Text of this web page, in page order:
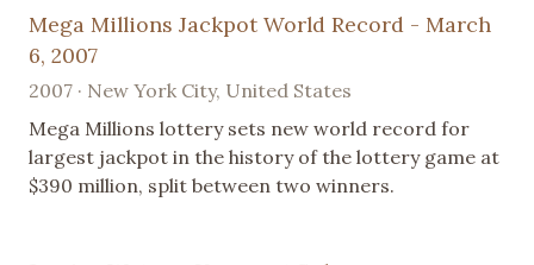
Mega Millions Jackpot World Record - March
6, 2007
2007 · New York City, United States
Mega Millions lottery sets new world record for
largest jackpot in the history of the lottery game at
$390 million, split between two winners.